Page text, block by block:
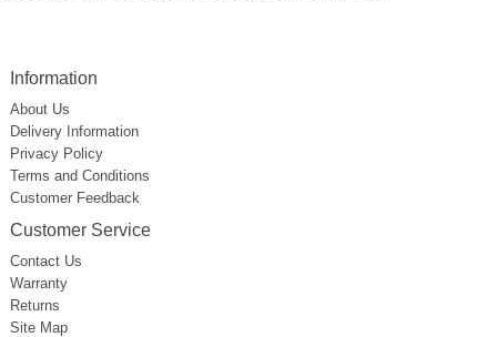
Information
About Us
Delivery Information
Privacy Policy
Terms and Conditions
Customer Feedback
Customer Service
Contact Us
Warranty
Returns
Site Map